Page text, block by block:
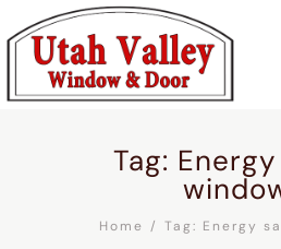
Tag:
Home Tag: Energy